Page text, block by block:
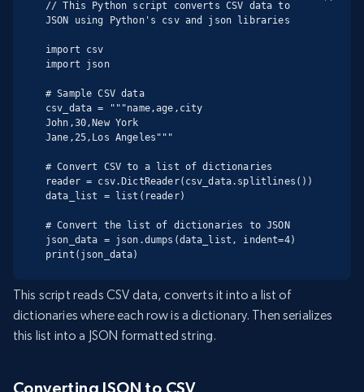
// This Python script converts CSV data to
JSON using Python's csv and json libraries
import csv
import json
# Sample CSV data
csv_data = """name,age,city
John,30,New York
Jane,25,Los Angeles"""
# Convert CSV to a list of dictionaries
reader = csv.DictReader(csv_data.splitlines())
data_list = list(reader)
# Convert the list of dictionaries to JSON
json_data = json.dumps(data_list, indent=4)
print(json_data)
This script reads CSV data, converts it into a list of
dictionaries where each row is a dictionary. Then serializes
this list into a JSON formatted string.
Converting JSON to CSV